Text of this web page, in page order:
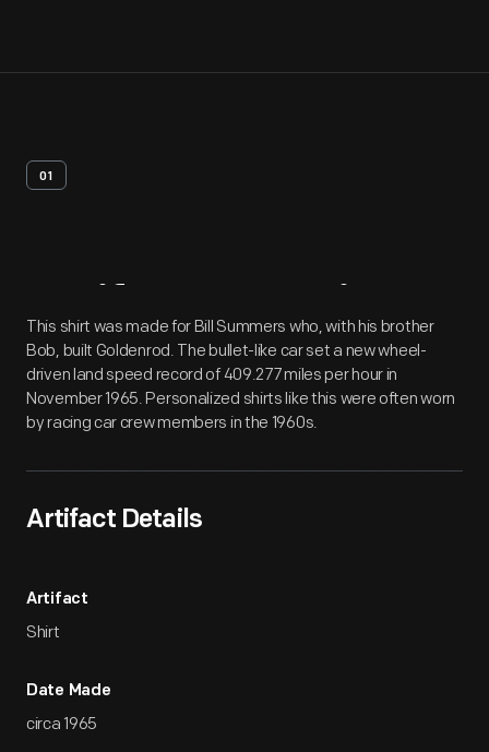
01
Artifact Overview
This shirt was made for Bill Summers who, with his brother
Bob, built Goldenrod. The bullet-like car set a new wheel-
driven land speed record of 409.277 miles per hour in
November 1965. Personalized shirts like this were often worn
by racing car crew members in the 1960s.
Artifact Details
Artifact
Shirt
Date Made
circa 1965